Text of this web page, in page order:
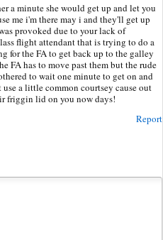
a minute she would get up and let you
me i'm there may i and they'll get up
provoked due to your lack of
flight attendant that is trying to do a
for the FA to get back up to the galley
FA has to move past them but the rude
to wait one minute to get on and
a little common courtsey cause out
friggin lid on you now days!
Report